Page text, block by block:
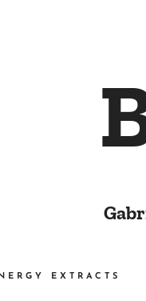
EXTRACTS